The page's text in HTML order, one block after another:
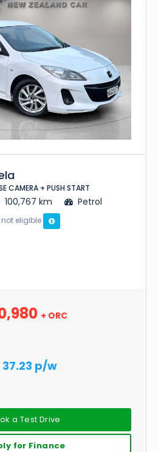
CAMERA + PUSH START
100,767 km Petrol
eligible
+ ORC
37.23 p/w
a Test Drive
for Finance